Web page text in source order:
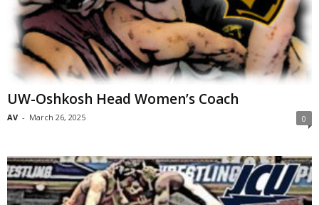
UW-Oshkosh Head Women’s Coach
AV - March 26, 2025 0